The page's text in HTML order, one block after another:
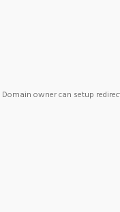
Domain owner can setup